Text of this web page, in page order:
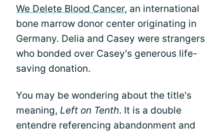
We Delete Blood Cancer, an international
bone marrow donor center originating in
Germany. Delia and Casey were strangers
who bonded over Casey's generous life-
saving donation.
You may be wondering about the title's
meaning, Left on Tenth. It is a double
entendre referencing abandonment and